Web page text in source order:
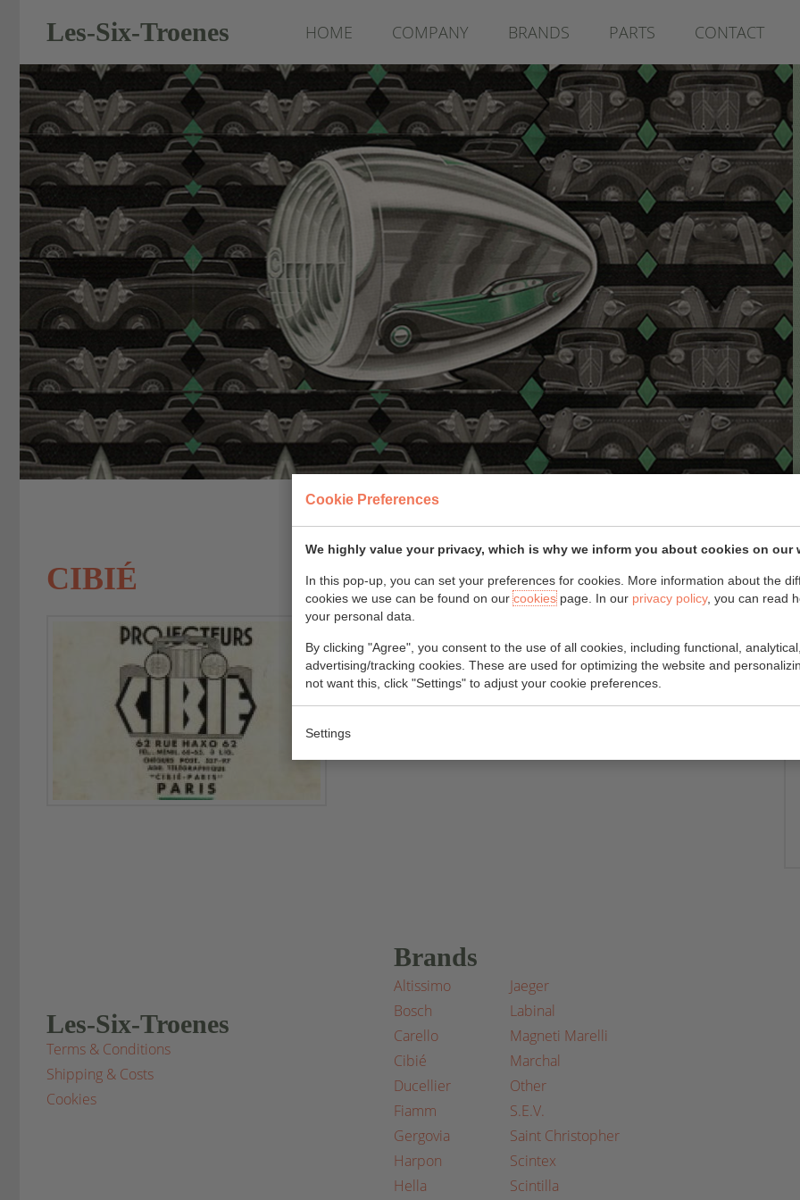
Cookie Preferences
We highly value your privacy, which is why we inform you about cookies on our
In this pop-up, you can set your preferences for cookies. More information about the
cookies we use can be found on ourcookiespage. In our privacy policy, you can read
your personal data.
By clicking "Agree", you consent to the use of all cookies, including functional,
advertising/tracking cookies. These are used for optimizing the website and
not want this, click "Settings" to adjust your cookie preferences.
Settings
Les-Six-Troenes HOME COMPANY BRANDS PARTS CONTACT
CIBIÉ
Les-Six-Troenes
Terms & Conditions
Shipping & Costs
Cookies
Brands
Altissimo
Bosch
Carello
Cibié
Ducellier
Fiamm
Gergovia
Harpon
Hella
Jaeger
Labinal
Magneti Marelli
Marchal
Other
S.E.V.
Saint Christopher
Scintex
Scintilla